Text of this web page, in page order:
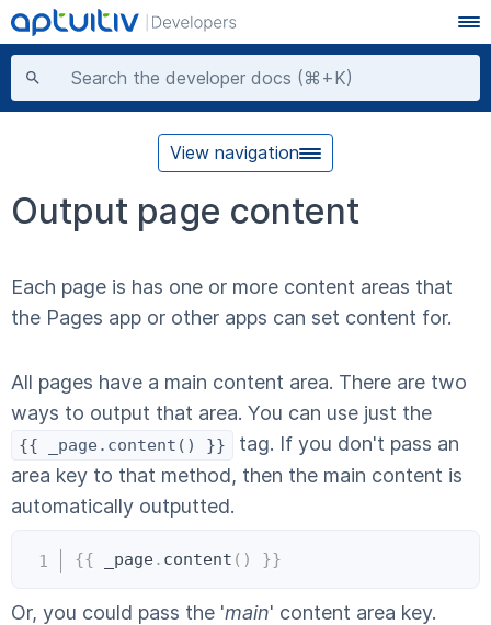
View navigation
Output page content
Each page is has one or more content areas that
the Pages app or other apps can set content for.
All pages have a main content area. There are two
ways to output that area. You can use just the
{{ _page.content() }}
tag. If you don't pass an
area key to that method, then the main content is
automatically outputted.
{{ _page. content ( ) }}
Or, you could pass the 'main' content area key.